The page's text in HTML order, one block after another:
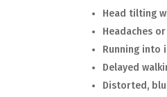
Head tilting
Headaches
Running into
Delayed
Distorted,